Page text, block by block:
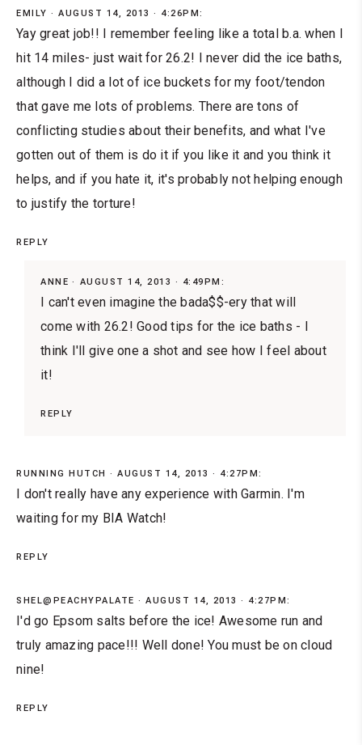
EMILY AUGUST 14, 2013 · 4:26PM:
Yay great job!! I remember feeling like a total b.a. when I
hit 14 miles- just wait for 26.2! I never did the ice baths,
although I did a lot of ice buckets for my foot/tendon
that gave me lots of problems. There are tons of
conflicting studies about their benefits, and what I've
gotten out of them is do it if you like it and you think it
helps, and if you hate it, it's probably not helping enough
to justify the torture!
REPLY
ANNE AUGUST 14, 2013 · 4:49PM:
I can't even imagine the bada$$-ery that will
come with 26.2! Good tips for the ice baths - I
think I'll give one a shot and see how I feel about
it!
REPLY
RUNNING HUTCH AUGUST 14, 2013 · 4:27PM:
I don't really have any experience with Garmin. I'm
waiting for my BIA Watch!
REPLY
SHEL@PEACHYPALATE AUGUST 14, 2013 · 4:27PM:
I'd go Epsom salts before the ice! Awesome run and
truly amazing pace!!! Well done! You must be on cloud
nine!
REPLY